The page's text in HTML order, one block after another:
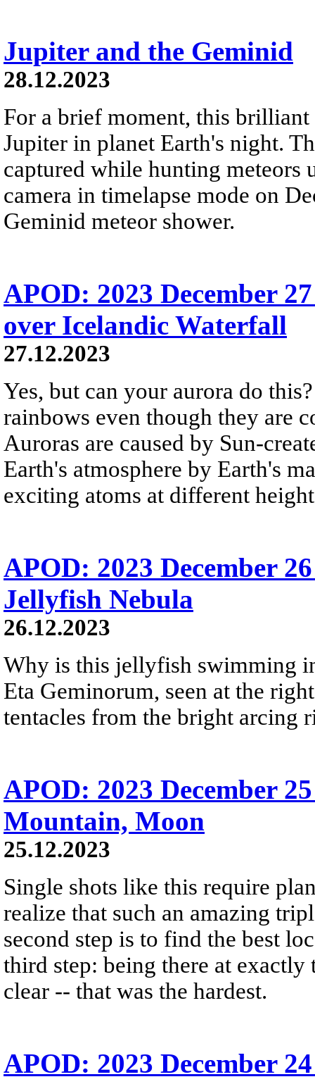
Jupiter and the Geminid
28.12.2023
For a brief moment, this
Jupiter in planet Earth's night.
captured while hunting meteors
camera in timelapse mode on
Geminid meteor shower.
APOD: 2023 December
over Icelandic Waterfall
27.12.2023
Yes, but can your aurora do
rainbows even though they are
Auroras are caused by Sun-
Earth's atmosphere by Earth's
exciting atoms at different
APOD: 2023 December
Jellyfish Nebula
26.12.2023
Why is this jellyfish swimming
Eta Geminorum, seen at the
tentacles from the bright arcing
APOD: 2023 December
Mountain, Moon
25.12.2023
Single shots like this require
realize that such an amazing
second step is to find the best
third step: being there at
clear -- that was the hardest.
APOD: 2023 December